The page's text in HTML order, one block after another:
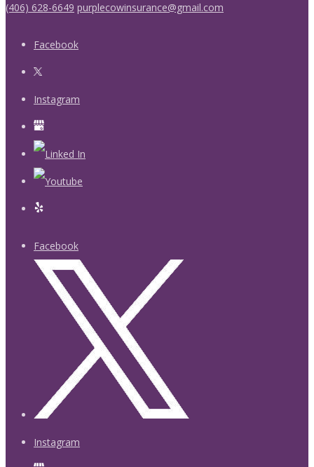
(406) 628-6649 purplecowinsurance@gmail.com
Facebook
Instagram
Facebook
Instagram